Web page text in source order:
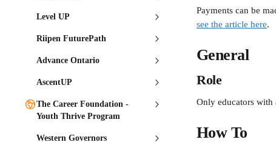
Level UP
Riipen FuturePath
Advance Ontario
AscentUP
The Career Foundation -
Youth Thrive Program
Western Governors
Payments can be
see the article here.
General
Role
Only educators with
How To